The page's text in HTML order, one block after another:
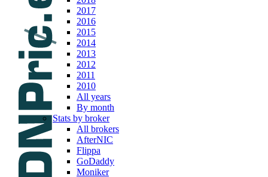
2017
2016
2015
2014
2013
2012
2011
2010
All years
By month
Stats by broker
All brokers
AfterNIC
Flippa
GoDaddy
Moniker